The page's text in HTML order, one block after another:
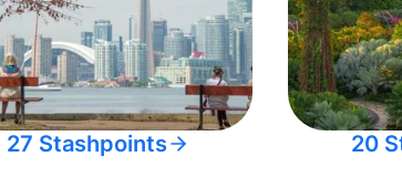
27 Stashpoints 20